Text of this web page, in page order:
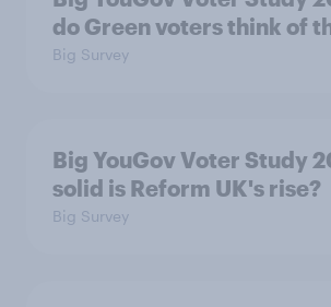
do Green voters think of
Big Survey
Big YouGov Voter Study
solid is Reform UK's rise?
Big Survey